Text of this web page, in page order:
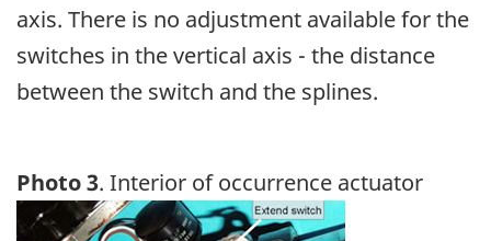
axis. There is no adjustment available for the
switches in the vertical axis - the distance
between the switch and the splines.
Photo 3. Interior of occurrence actuator
Image